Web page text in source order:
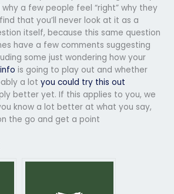
a few people feel “right” why they
that you’ll never look at it as a
itself, because this same question
have a few comments suggesting
some just wondering how your
is going to play out and whether
a lot you could try this out
better yet. If this applies to you, we
know a lot better at what you say,
the go and get a point